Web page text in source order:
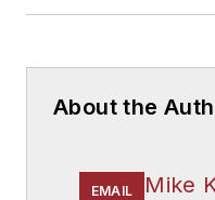
About the
EMAIL Mike